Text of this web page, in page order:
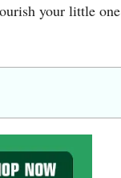
your little one